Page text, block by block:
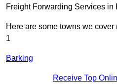
Freight Forwarding Services in
Here are some towns we
1
Barking
Receive Top